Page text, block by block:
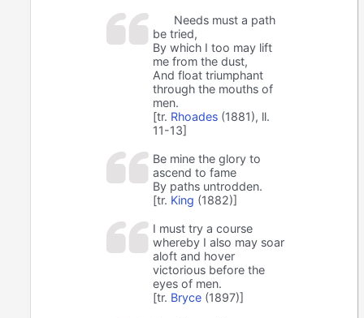
Needs must a path
be tried,
By which I too may lift
me from the dust,
And float triumphant
through the mouths of
men.
[tr. Rhoades (1881), ll.
11-13]
Be mine the glory to
ascend to fame
By paths untrodden.
[tr. King (1882)]
I must try a course
whereby I also may soar
aloft and hover
victorious before the
eyes of men.
[tr. Bryce (1897)]